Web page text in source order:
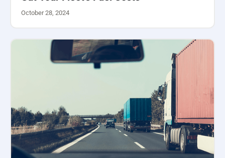
October 28, 2024